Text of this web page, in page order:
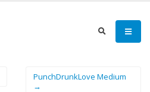
PunchDrunkLove Medium
→